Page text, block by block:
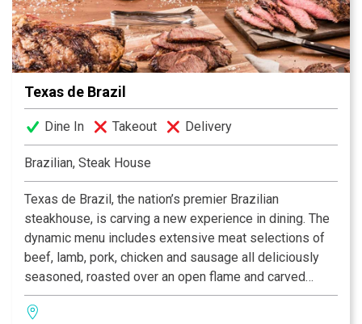
Facebook® and Twitter™.
Texas de Brazil
Dine In Takeout Delivery
Brazilian, Steak House
Texas de Brazil, the nation’s premier Brazilian
steakhouse, is carving a new experience in dining. The
dynamic menu includes extensive meat selections of
beef, lamb, pork, chicken and sausage all deliciously
seasoned, roasted over an open flame and carved
tableside by gauchos. The restaurant also features a
fresh, gourmet salad area containing more than 50